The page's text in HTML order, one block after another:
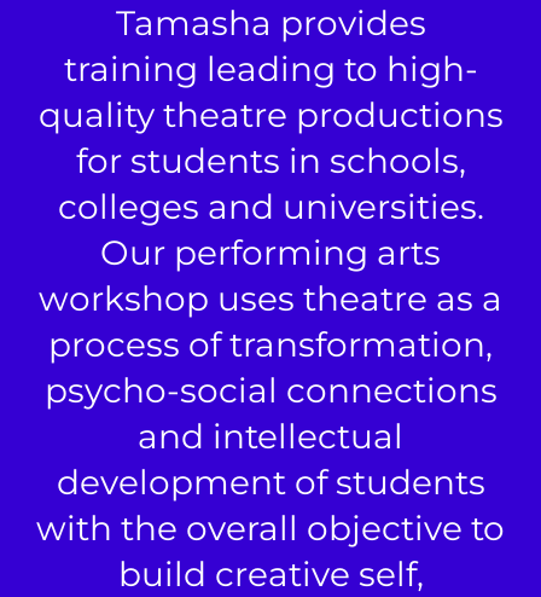
Tamasha provides
training leading to high-
quality theatre productions
for students in schools,
colleges and universities.
Our performing arts
workshop uses theatre as a
process of transformation,
psycho-social connections
and intellectual
development of students
with the overall objective to
build creative self,